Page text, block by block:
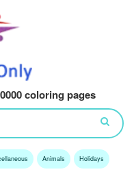
coloring pages
Animals Holidays